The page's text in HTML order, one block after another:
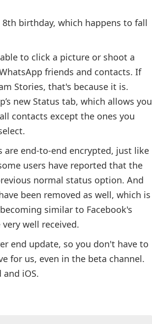
birthday, which happens to fall
to click a picture or shoot a
friends and contacts. If
Stories, that's because it is.
new Status tab, which allows you
contacts except the ones you
end-to-end encrypted, just like
users have reported that the
normal status option. And
been removed as well, which is
similar to Facebook's
well received.
end update, so you don't have to
for us, even in the beta channel.
iOS.